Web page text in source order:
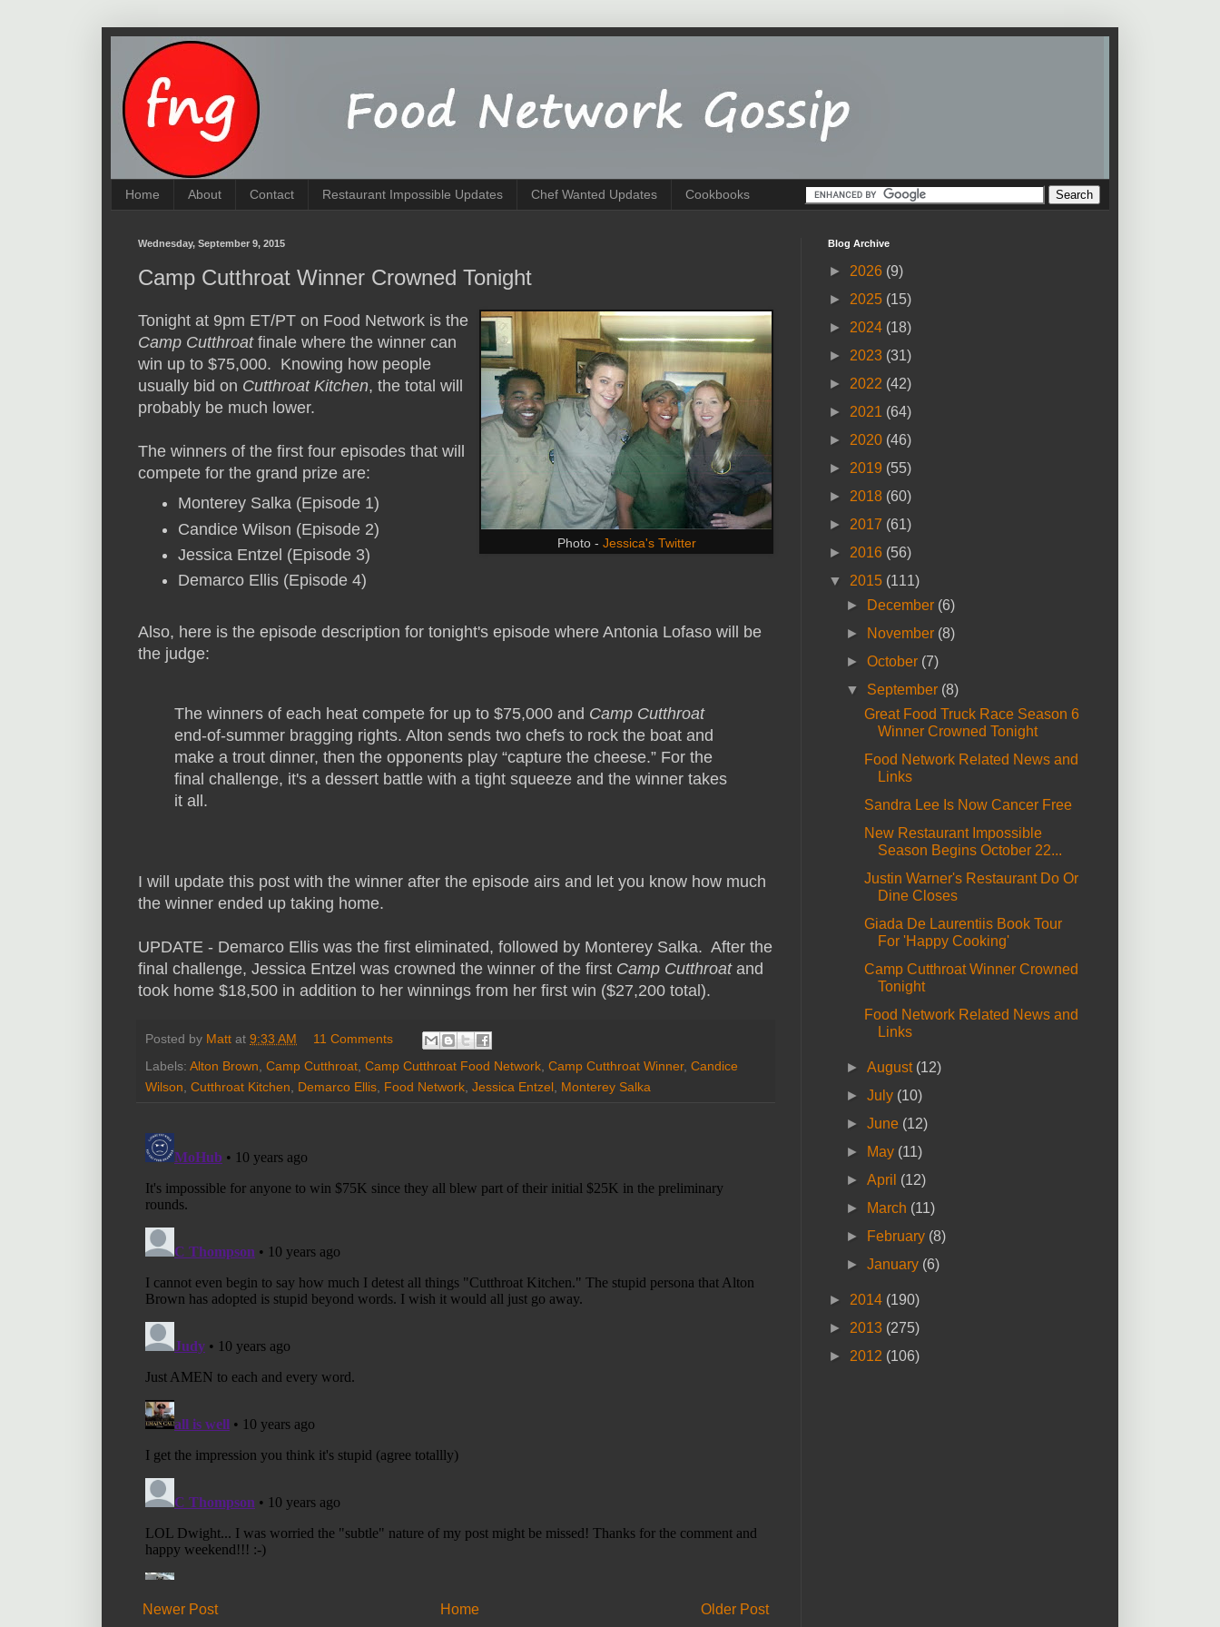
Home About Contact Restaurant Impossible Updates Chef Wanted Updates Cookbooks
Wednesday, September 9, 2015
Camp Cutthroat Winner Crowned Tonight
Photo - Jessica's Twitter
Tonight at 9pm ET/PT on Food Network is the
Camp Cutthroatfinale where the winner can
win up to $75,000. Knowing how people
usually bid on Cutthroat Kitchen, the total will
probably be much lower.
The winners of the first four episodes that will
compete for the grand prize are:
Monterey Salka (Episode 1)
Candice Wilson (Episode 2)
Jessica Entzel (Episode 3)
Demarco Ellis (Episode 4)
Also, here is the episode description for tonight's episode where Antonia Lofaso will be
the judge:
The winners of each heat compete for up to $75,000 and Camp Cutthroat
end-of-summer bragging rights. Alton sends two chefs to rock the boat and
make a trout dinner, then the opponents play “capture the cheese.” For the
final challenge, it's a dessert battle with a tight squeeze and the winner takes
it all.
I will update this post with the winner after the episode airs and let you know how much
the winner ended up taking home.
UPDATE - Demarco Ellis was the first eliminated, followed by Monterey Salka. After the
final challenge, Jessica Entzel was crowned the winner of the first Camp Cutthroatand
took home $18,500 in addition to her winnings from her first win ($27,200 total).
Posted by Matt at 9:33 AM
11 Comments
Labels: Alton Brown Camp Cutthroat Camp Cutthroat Food Network Camp Cutthroat Winner, Candice
Wilson Cutthroat Kitchen Demarco Ellis Food Network Jessica Entzel Monterey Salka
Newer Post Older Post
Home
Blog Archive
► 2026 (9)
► 2025 (15)
► 2024 (18)
► 2023 (31)
► 2022 (42)
► 2021 (64)
► 2020 (46)
► 2019 (55)
► 2018 (60)
► 2017 (61)
► 2016 (56)
▼ 2015 (111)
►
December (6)
►
November (8)
►October (7)
▼ September (8)
Great Food Truck Race Season 6
Winner Crowned Tonight
Food Network Related News and
Links
Sandra Lee Is Now Cancer Free
New Restaurant Impossible
Season Begins October 22...
Justin Warner's Restaurant Do Or
Dine Closes
Giada De Laurentiis Book Tour
For 'Happy Cooking'
Camp Cutthroat Winner Crowned
Tonight
Food Network Related News and
Links
►August (12)
►July (10)
►June (12)
►
May (11)
►April (12)
►
March (11)
►
February (8)
►January (6)
► 2014 (190)
► 2013 (275)
► 2012 (106)